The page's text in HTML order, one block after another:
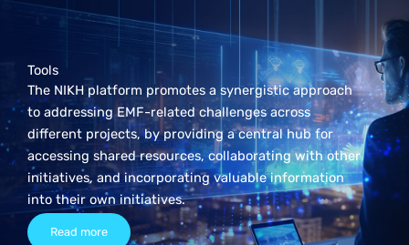
Tools
The NIKH platform promotes a synergistic approach
to addressing EMF-related challenges across
different projects, by providing a central hub for
accessing shared resources, collaborating with other
initiatives, and incorporating valuable information
into their own initiatives.
Read more